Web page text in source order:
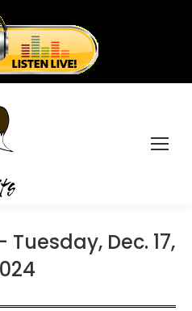
Tuesday, Dec. 17,